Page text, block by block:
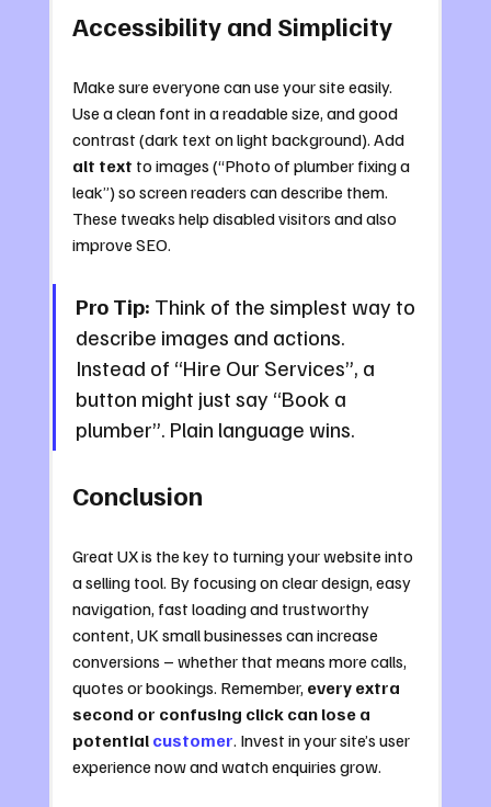
Accessibility and Simplicity
Make sure everyone can use your site easily.
Use a clean font in a readable size, and good
contrast (dark text on light background). Add
alt text to images (“Photo of plumber fixing a
leak”) so screen readers can describe them.
These tweaks help disabled visitors and also
improve SEO.
Pro Tip: Think of the simplest way to
describe images and actions.
Instead of “Hire Our Services”, a
button might just say “Book a
plumber”. Plain language wins.
Conclusion
Great UX is the key to turning your website into
a selling tool. By focusing on clear design, easy
navigation, fast loading and trustworthy
content, UK small businesses can increase
conversions – whether that means more calls,
quotes or bookings. Remember, every extra
second or confusing click can lose a
potential customer. Invest in your site’s user
experience now and watch enquiries grow.